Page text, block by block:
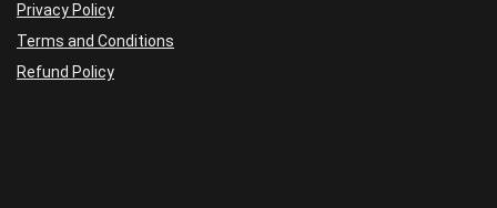
Privacy Policy
Terms and Conditions
Refund Policy